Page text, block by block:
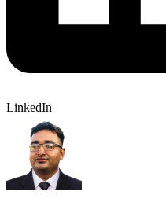
LinkedIn